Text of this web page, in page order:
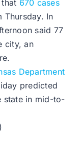
670 cases
Thursday. In
said 77
city, an
Department
predicted
state in mid-to-
)